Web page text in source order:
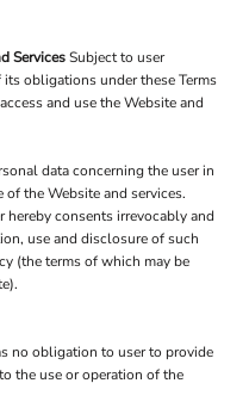
ServicesSubject to user
obligations under these Terms
and use the Website and
data concerning the user in
the Website and services.
consents irrevocably and
use and disclosure of such
(the terms of which may be
no obligation to user to provide
the use or operation of the